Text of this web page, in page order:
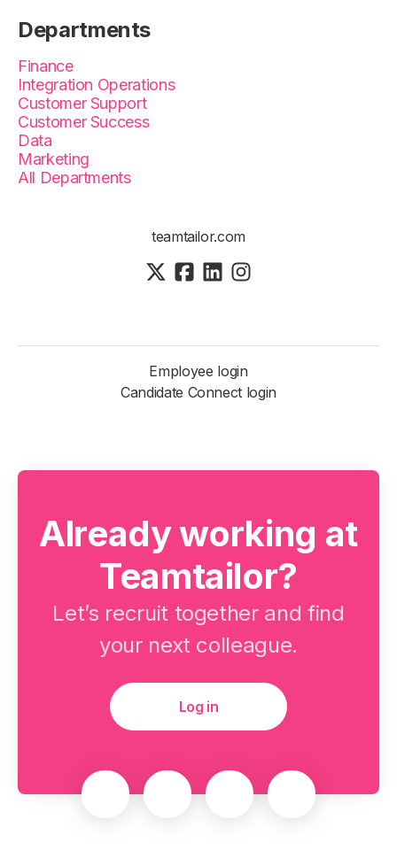
Departments
Finance
Integration Operations
Customer Support
Customer Success
Data
Marketing
All Departments
teamtailor.com
Employee login
Candidate Connect login
Already working at
Teamtailor?
Let’s recruit together and find
your next colleague.
Log in